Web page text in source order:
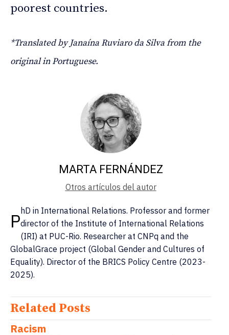
poorest countries.
*Translated by Janaína Ruviaro da Silva from the
original in Portuguese.
MARTA FERNÁNDEZ
Otros artículos del autor
PhD in International Relations. Professor and former
director of the Institute of International Relations
(IRI) at PUC-Rio. Researcher at CNPq and the
GlobalGrace project (Global Gender and Cultures of
Equality). Director of the BRICS Policy Centre (2023-
2025).
Related Posts
Racism